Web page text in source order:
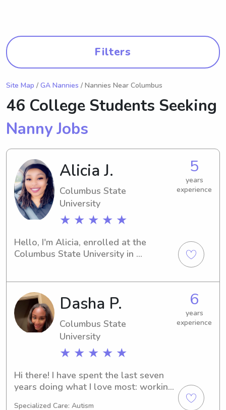
Filters
Site Map / GA Nannies / Nannies Near Columbus
46 College Students Seeking
Nanny Jobs
Alicia J.
Columbus State
University
★ ★ ★ ★ ★
5
years
experience
Hello, I'm Alicia, enrolled at the
Columbus State University in
University? Reach out to me—I would
love the opportunity to get to know
your family.
Dasha P.
Columbus State
University
★ ★ ★ ★ ★
6
years
experience
Hi there! I have spent the last seven
years doing what I love most: working
Specialized Care: Autism